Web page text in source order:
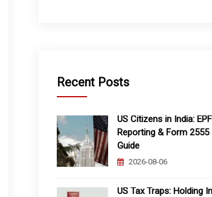
Recent Posts
US Citizens in India: EPF
Reporting & Form 2555
Guide
2026-08-06
US Tax Traps: Holding